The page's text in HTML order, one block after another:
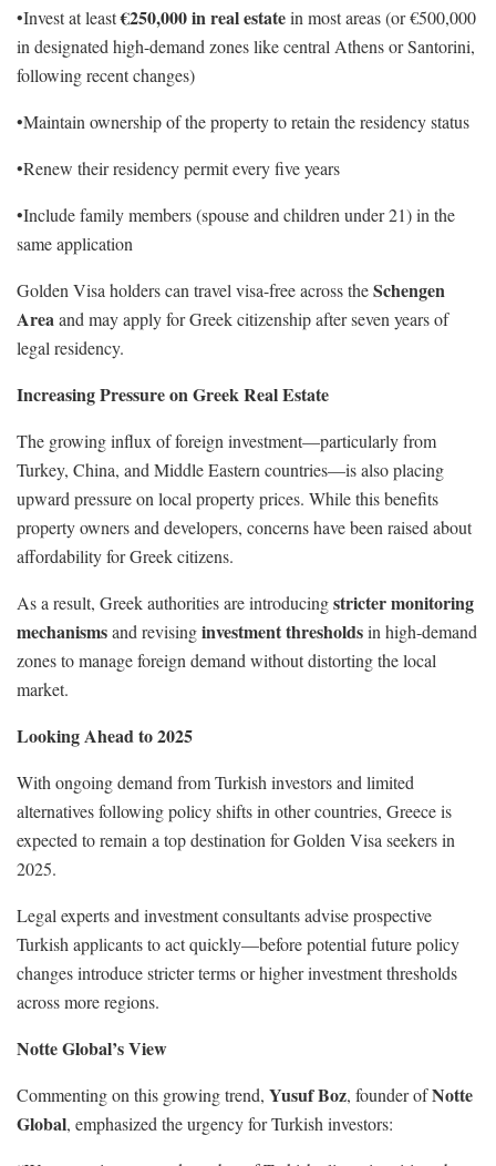
•Invest at least€250,000 in real estatein most areas (or €500,000
in designated high-demand zones like central Athens or Santorini,
following recent changes)
•Maintain ownership of the property to retain the residency status
•Renew their residency permit every five years
•Include family members (spouse and children under 21) in the
same application
Golden Visa holders can travel visa-free across theSchengen
Areaand may apply for Greek citizenship after seven years of
legal residency.
Increasing Pressure on Greek Real Estate
The growing influx of foreign investment—particularly from
Turkey, China, and Middle Eastern countries—is also placing
upward pressure on local property prices. While this benefits
property owners and developers, concerns have been raised about
affordability for Greek citizens.
As a result, Greek authorities are introducingstricter monitoring
mechanismsand revisinginvestment thresholdsin high-demand
zones to manage foreign demand without distorting the local
market.
Looking Ahead to 2025
With ongoing demand from Turkish investors and limited
alternatives following policy shifts in other countries, Greece is
expected to remain a top destination for Golden Visa seekers in
2025.
Legal experts and investment consultants advise prospective
Turkish applicants to act quickly—before potential future policy
changes introduce stricter terms or higher investment thresholds
across more regions.
Notte Global’s View
Commenting on this growing trend, Yusuf Boz, founder ofNotte
Global, emphasized the urgency for Turkish investors: